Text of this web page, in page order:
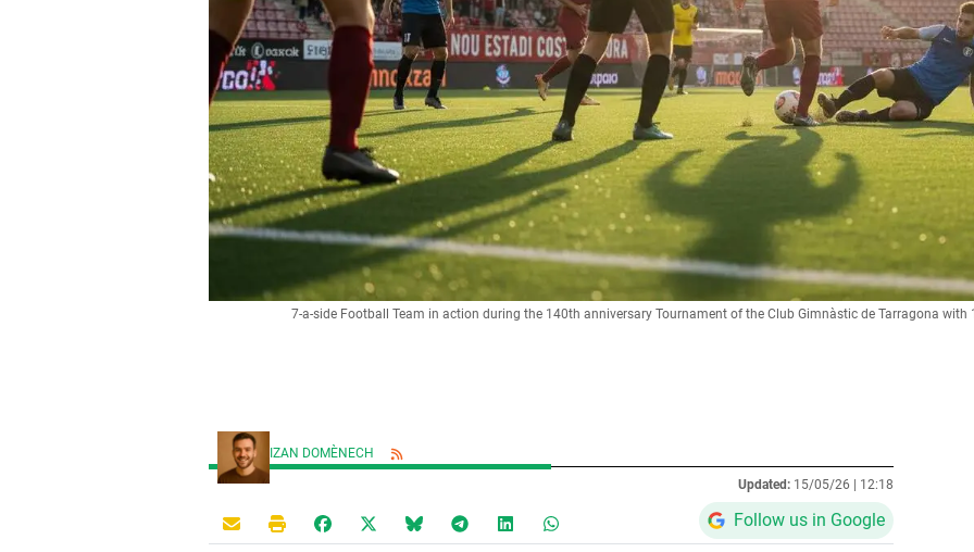
7-a-side Football Team in action during the 140th anniversary Tournament of the Club Gimnàstic de Tarragona
IZAN DOMÈNECH
Updated: 15/05/26 | 12:18
Follow us in Google